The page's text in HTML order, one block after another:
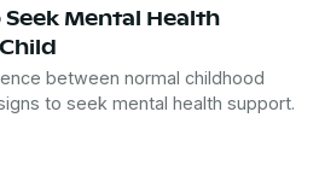
Mental Health
between normal childhood
to seek mental health support.